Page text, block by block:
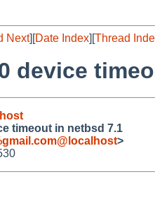
Next][Date Index][Thread
device
timeout in netbsd 7.1
>